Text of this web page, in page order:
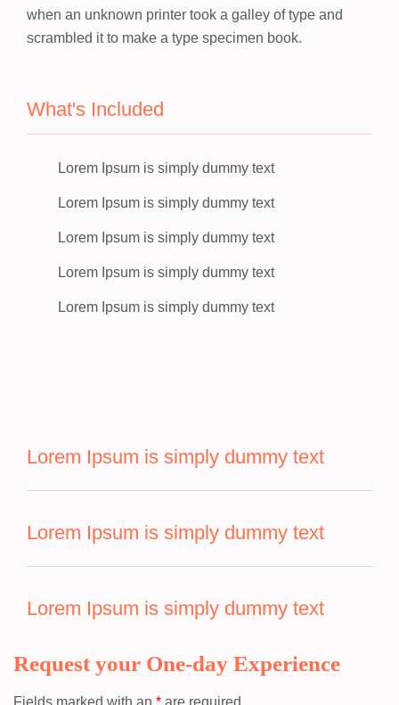
when an unknown printer took a galley of type and
scrambled it to make a type specimen book.
What's Included
Lorem Ipsum is simply dummy text
Lorem Ipsum is simply dummy text
Lorem Ipsum is simply dummy text
Lorem Ipsum is simply dummy text
Lorem Ipsum is simply dummy text
Lorem Ipsum is simply dummy text
Lorem Ipsum is simply dummy text
Lorem Ipsum is simply dummy text
Request your One-day Experience
Fields marked with an * are required